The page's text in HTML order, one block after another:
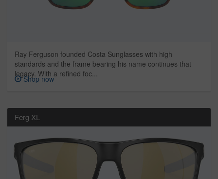
Ray Ferguson founded Costa Sunglasses with high
standards and the frame bearing his name continues that
legacy. With a refined foc...
Shop now
Ferg XL